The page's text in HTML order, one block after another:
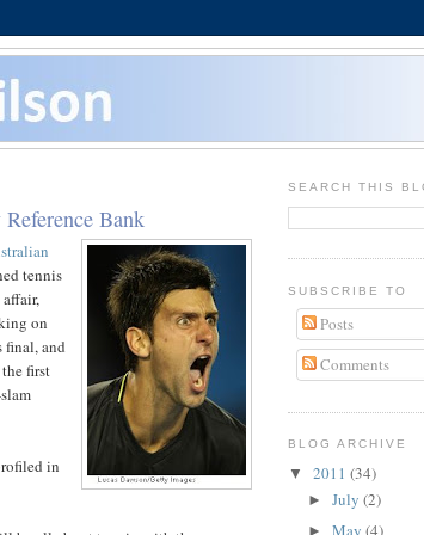
Bank
tennis
on
final, and
first
in
SEARCH THIS
SUBSCRIBE TO
Posts
Comments
BLOG ARCHIVE
▼ 2011 (34)
► July (2)
► May (4)